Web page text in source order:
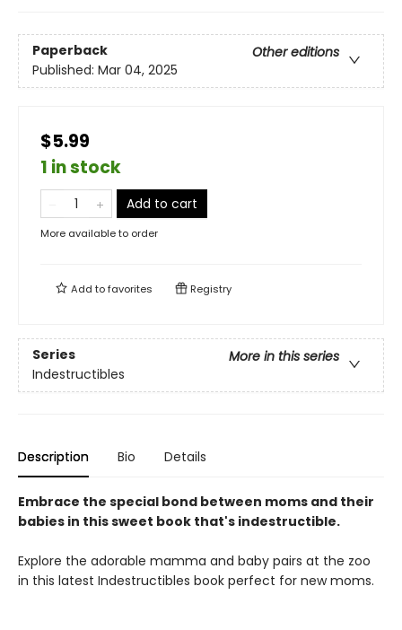
Paperback
Other editions
Published: Mar 04, 2025
$5.99
1 in stock
Add to cart
More available to order
Add tofavorites Registry
Series
More in this series
Indestructibles
Description Bio Details
Embrace the special bond between moms and their
babies in this sweet book that's indestructible.
Explore the adorable mamma and baby pairs at the zoo
in this latest Indestructibles book perfect for new moms.